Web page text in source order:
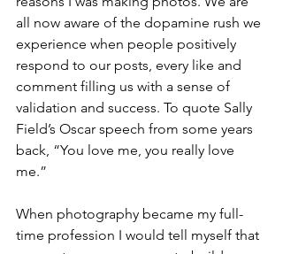
all now aware of the dopamine rush we
experience when people positively
respond to our posts, every like and
comment filling us with a sense of
validation and success. To quote Sally
Field’s Oscar speech from some years
back, “You love me, you really love
me.”
When photography became my full-
time profession I would tell myself that